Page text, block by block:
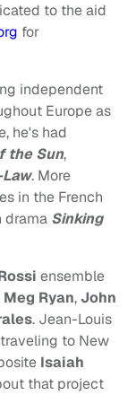
to the aid
for
independent
Europe as
he's had
the Sun,
. More
in the French
drama Sinking
ensemble
Meg Ryan,John
. Jean-Louis
to New
Isaiah
that project